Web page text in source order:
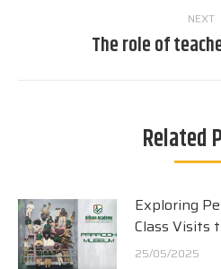
NEXT
The role of
Related
Exploring
Class Visits
25/05/2025